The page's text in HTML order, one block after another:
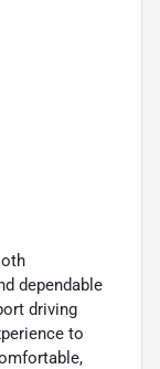
dependable
driving
to